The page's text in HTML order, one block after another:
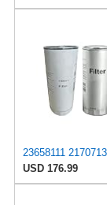
USD 176.99